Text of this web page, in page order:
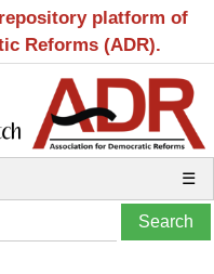
platform of
Reforms (ADR).
☰